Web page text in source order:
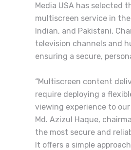
Media USA has selected
multiscreen service in
Indian, and Pakistani,
television channels and
ensuring a secure,
“Multiscreen content
require deploying a
viewing experience to
Md. Azizul Haque,
the most secure and
It offers a simple